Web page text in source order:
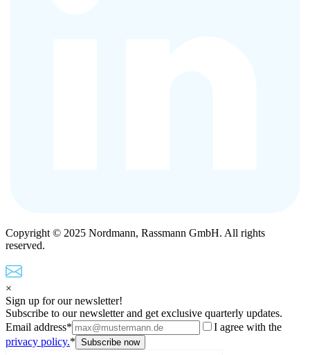
Copyright © 2025 Nordmann, Rassmann GmbH. All rights
reserved.
×
Sign up for our newsletter!
Subscribe to our newsletter and get exclusive quarterly updates.
Email address*
I agree with the
privacy policy.*